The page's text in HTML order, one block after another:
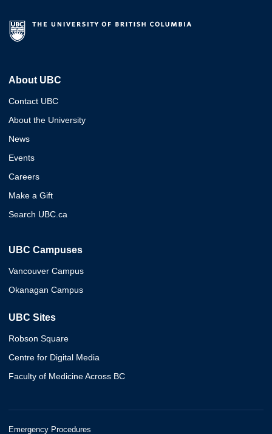
About UBC
Contact UBC
About the University
News
Events
Careers
Make a Gift
Search UBC.ca
UBC Campuses
Vancouver Campus
Okanagan Campus
UBC Sites
Robson Square
Centre for Digital Media
Faculty of Medicine Across BC
Emergency Procedures